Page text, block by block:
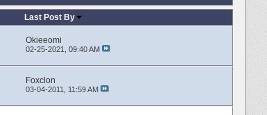
Last Post By
Okieeomi
02-25-2021, 09:40 AM
Foxclon
03-04-2011, 11:59 AM